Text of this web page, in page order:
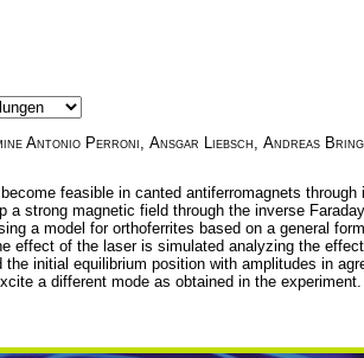
Antonio Perroni Ansgar Liebsch Andreas
feasible in canted antiferromagnets
strong magnetic field through the inverse
a model for orthoferrites based on a general
effect of the laser is simulated analyzing the
initial equilibrium position with amplitudes in
a different mode as obtained in the